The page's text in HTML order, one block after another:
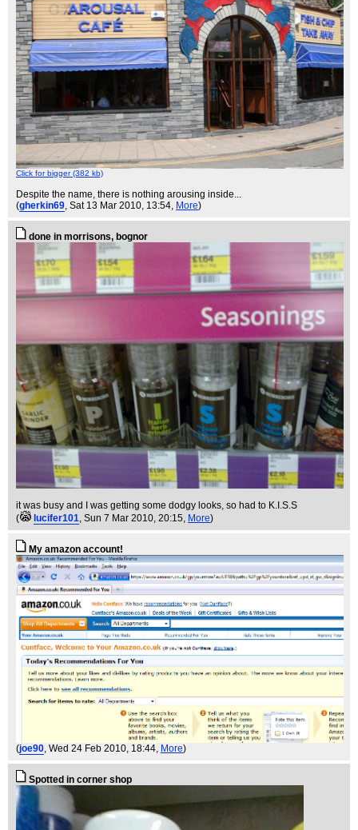
Click for bigger (382 kb)
Despite the name, there is nothing arousing inside...
(gherkin69, Sat 13 Mar 2010, 13:54, More)
done in morrisons, bognor
it was busy and I was getting some dodgy looks, so had to K.I.S.S
(
lucifer101, Sun 7 Mar 2010, 20:15, More)
My amazon account!
(joe90, Wed 24 Feb 2010, 18:44, More)
Spotted in corner shop